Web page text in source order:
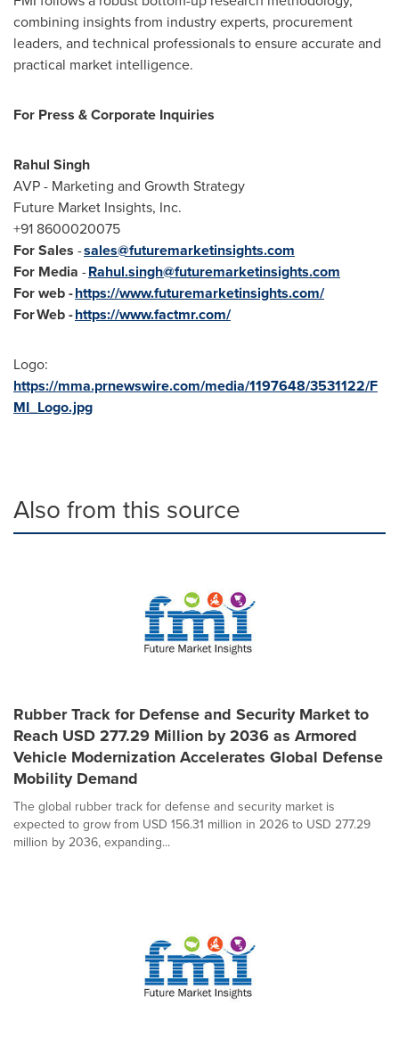
combining insights from industry experts, procurement
leaders, and technical professionals to ensure accurate and
practical market intelligence.
For Press & Corporate Inquiries
Rahul Singh
AVP - Marketing and Growth Strategy
Future Market Insights, Inc.
+91 8600020075
For Sales -sales@futuremarketinsights.com
For Media -Rahul.singh@futuremarketinsights.com
For web -https://www.futuremarketinsights.com/
For Web -https://www.factmr.com/
Logo:
https://mma.prnewswire.com/media/1197648/3531122/F
MI_Logo.jpg
Also from this source
Rubber Track for Defense and Security Market to
Reach USD 277.29 Million by 2036 as Armored
Vehicle Modernization Accelerates Global Defense
Mobility Demand
The global rubber track for defense and security market is
expected to grow from USD 156.31 million in 2026 to USD 277.29
million by 2036, expanding...